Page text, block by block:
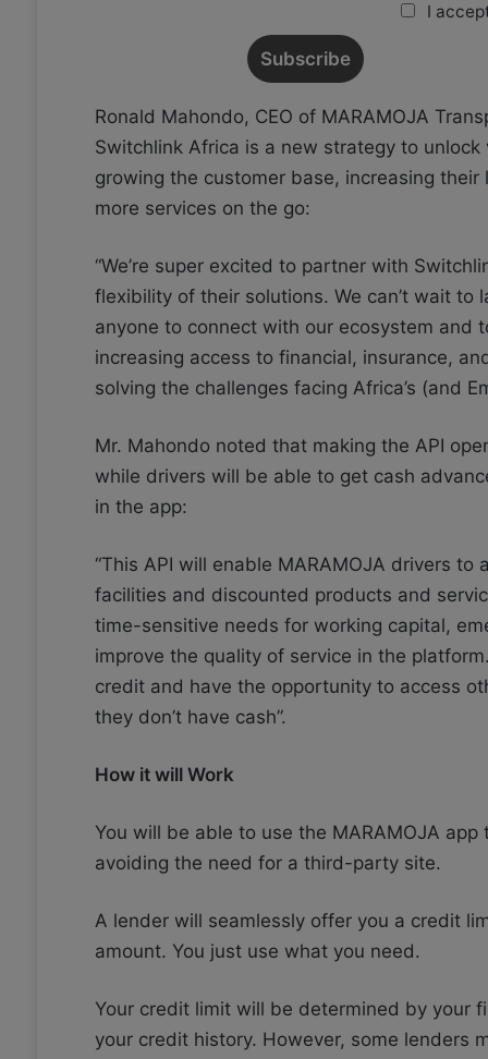
I
Ronald Mahondo, CEO of MARAMOJA
Switchlink Africa is a new strategy to
growing the customer base, increasing
more services on the go:
“We’re super excited to partner with
flexibility of their solutions. We can’t wait to
anyone to connect with our ecosystem and
increasing access to financial, insurance,
solving the challenges facing Africa’s (and
Mr. Mahondo noted that making the API
while drivers will be able to get cash
in the app:
“This API will enable MARAMOJA drivers
facilities and discounted products and
time-sensitive needs for working capital,
improve the quality of service in the
credit and have the opportunity to access
they don’t have cash”.
How it will Work
You will be able to use the MARAMOJA
avoiding the need for a third-party site.
A lender will seamlessly offer you a credit
amount. You just use what you need.
Your credit limit will be determined by your
your credit history. However, some lenders